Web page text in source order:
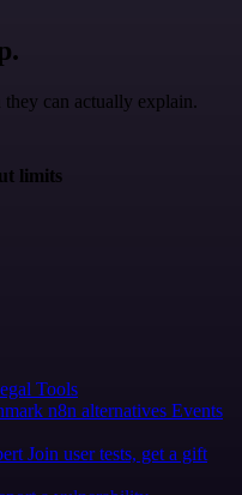
can actually explain.
limits
Tools
n8n alternatives Events
Join user tests, get a gift